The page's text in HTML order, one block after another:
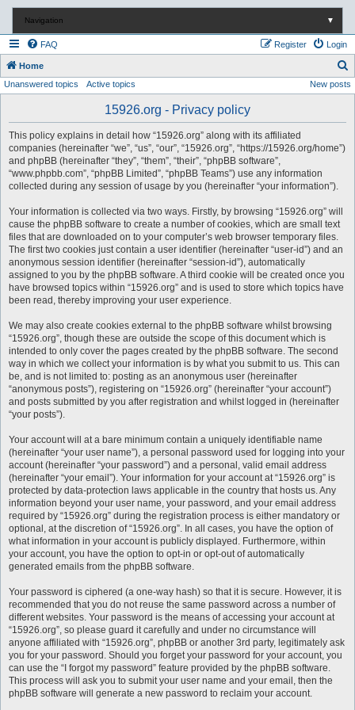
Navigation ▼
FAQ Login
Register
Home
e
Unanswered topics Active topics New posts
15926.org - Privacy policy
This policy explains in detail how “15926.org” along with its affiliated
companies (hereinafter “we”, “us”, “our”, “15926.org”, “https://15926.org/home”)
and phpBB (hereinafter “they”, “them”, “their”, “phpBB software”,
“www.phpbb.com”, “phpBB Limited”, “phpBB Teams”) use any information
collected during any session of usage by you (hereinafter “your information”).
Your information is collected via two ways. Firstly, by browsing “15926.org” will
cause the phpBB software to create a number of cookies, which are small text
files that are downloaded on to your computer’s web browser temporary files.
The first two cookies just contain a user identifier (hereinafter “user-id”) and an
anonymous session identifier (hereinafter “session-id”), automatically
assigned to you by the phpBB software. A third cookie will be created once you
have browsed topics within “15926.org” and is used to store which topics have
been read, thereby improving your user experience.
We may also create cookies external to the phpBB software whilst browsing
“15926.org”, though these are outside the scope of this document which is
intended to only cover the pages created by the phpBB software. The second
way in which we collect your information is by what you submit to us. This can
be, and is not limited to: posting as an anonymous user (hereinafter
“anonymous posts”), registering on “15926.org” (hereinafter “your account”)
and posts submitted by you after registration and whilst logged in (hereinafter
“your posts”).
Your account will at a bare minimum contain a uniquely identifiable name
(hereinafter “your user name”), a personal password used for logging into your
account (hereinafter “your password”) and a personal, valid email address
(hereinafter “your email”). Your information for your account at “15926.org” is
protected by data-protection laws applicable in the country that hosts us. Any
information beyond your user name, your password, and your email address
required by “15926.org” during the registration process is either mandatory or
optional, at the discretion of “15926.org”. In all cases, you have the option of
what information in your account is publicly displayed. Furthermore, within
your account, you have the option to opt-in or opt-out of automatically
generated emails from the phpBB software.
Your password is ciphered (a one-way hash) so that it is secure. However, it is
recommended that you do not reuse the same password across a number of
different websites. Your password is the means of accessing your account at
“15926.org”, so please guard it carefully and under no circumstance will
anyone affiliated with “15926.org”, phpBB or another 3rd party, legitimately ask
you for your password. Should you forget your password for your account, you
can use the “I forgot my password” feature provided by the phpBB software.
This process will ask you to submit your user name and your email, then the
phpBB software will generate a new password to reclaim your account.